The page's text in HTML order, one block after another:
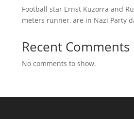
Football star Ernst Kuzorra and
meters runner, are in Nazi Party
Recent Comments
No comments to show.